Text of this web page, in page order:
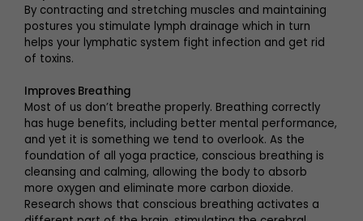
By contracting and stretching muscles and maintaining
postures you stimulate lymph drainage which in turn
helps your lymphatic system fight infection and get rid
of toxins.
Improves Breathing
Most of us don’t breathe properly. Breathing correctly
has huge benefits, including better mental performance,
and yet it is something we tend to overlook. As the
foundation of all yoga practice, conscious breathing is
cleansing and calming, allowing the body to absorb
more oxygen and eliminate more carbon dioxide.
Research shows that conscious breathing activates a